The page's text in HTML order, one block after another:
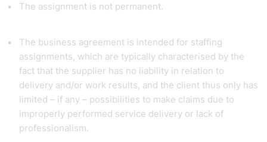
The assignment is not permanent.
The business agreement is intended for staffing
assignments, which are typically characterised by the
fact that the supplier has no liability in relation to
delivery and/or work results, and the client thus only has
limited – if any – possibilities to make claims due to
improperly performed service delivery or lack of
professionalism.